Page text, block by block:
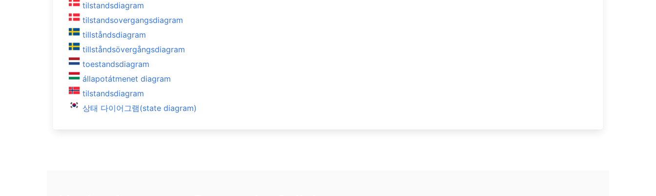
tilstandsdiagram
tilstandsovergangsdiagram
tillståndsdiagram
tillståndsövergångsdiagram
toestandsdiagram
állapotátmenet diagram
tilstandsdiagram
상태 다이어그램(state diagram)